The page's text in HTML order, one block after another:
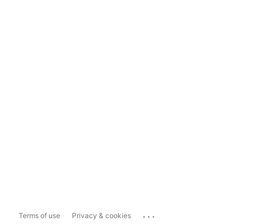
Terms of use Privacy & cookies ...